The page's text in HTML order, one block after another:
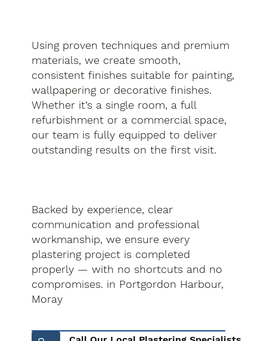
Using proven techniques and premium
materials, we create smooth,
consistent finishes suitable for painting,
wallpapering or decorative finishes.
Whether it’s a single room, a full
refurbishment or a commercial space,
our team is fully equipped to deliver
outstanding results on the first visit.
Backed by experience, clear
communication and professional
workmanship, we ensure every
plastering project is completed
properly — with no shortcuts and no
compromises. in Portgordon Harbour,
Moray